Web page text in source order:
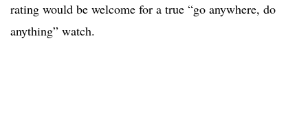
rating would be welcome for a true “go anywhere, do
anything” watch.